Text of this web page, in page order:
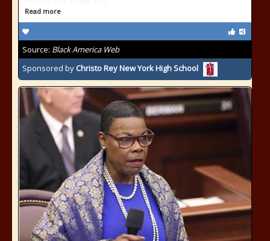
Read more
Source: Black America Web
Sponsored by Christo Rey New York High School